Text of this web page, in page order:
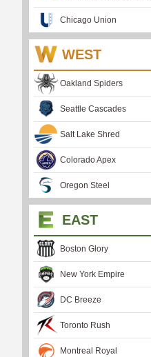
Chicago Union
WEST
Oakland Spiders
Seattle Cascades
Salt Lake Shred
Colorado Apex
Oregon Steel
EAST
Boston Glory
New York Empire
DC Breeze
Toronto Rush
Montreal Royal